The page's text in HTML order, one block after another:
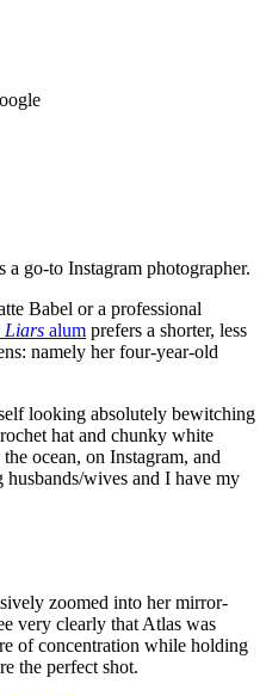
go-to Instagram photographer.
Babel or a professional
Liars alum prefers a shorter, less
namely her four-year-old
looking absolutely bewitching
hat and chunky white
ocean, on Instagram, and
wives and I have my
zoomed into her mirror-
very clearly that Atlas was
of concentration while holding
the perfect shot.